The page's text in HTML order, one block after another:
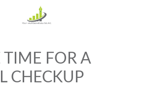
TIME FOR A
CHECKUP